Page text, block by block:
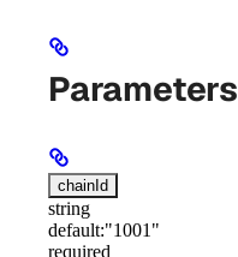
Parameters
chainId
string
default:"1001"
required